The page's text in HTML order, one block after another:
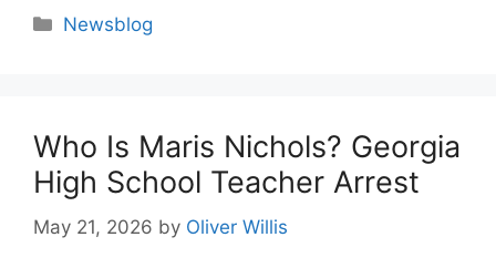
Categories
Newsblog
Who Is Maris Nichols? Georgia
High School Teacher Arrest
May 21, 2026 by Oliver Willis